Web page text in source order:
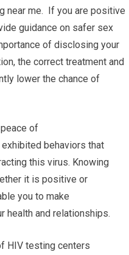
near me. If you are positive
guidance on safer sex
of disclosing your
the correct treatment and
lower the chance of
of
behaviors that
this virus. Knowing
it is positive or
you to make
health and relationships.
HIV testing centers